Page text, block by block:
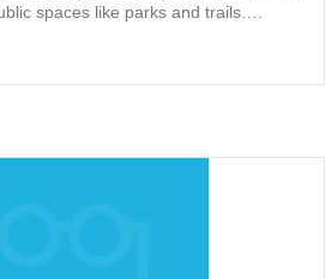
spaces like parks and trails….